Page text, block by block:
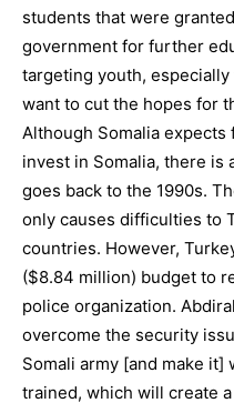
students that were
government for further
targeting youth,
want to cut the hopes for
Although Somalia
invest in Somalia, there is
goes back to the 1990s.
only causes difficulties to
countries. However,
($8.84 million) budget to
police organization.
overcome the security
Somali army [and make
trained, which will create